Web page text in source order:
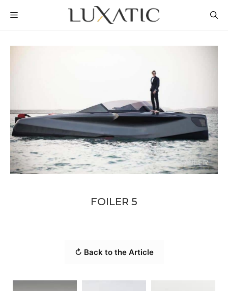
MENU
FOILER 5
↻ Back to the Article